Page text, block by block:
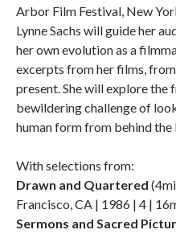
Arbor Film Festival, New
Lynne Sachs will guide her
her own evolution as a
excerpts from her films,
present. She will explore the
bewildering challenge of
human form from behind the
With selections from:
Drawn and Quartered
Francisco, CA | 1986 | 4 |
Sermons and Sacred